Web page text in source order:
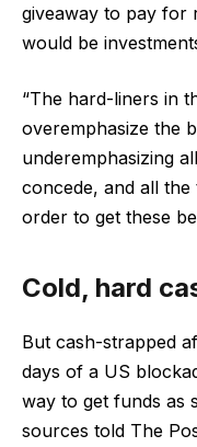
giveaway to pay for
would be
“The hard-liners in
overemphasize the
underemphasizing
concede, and all
order to get these
Cold, hard
But cash-strapped
days of a US
way to get funds as
sources told The